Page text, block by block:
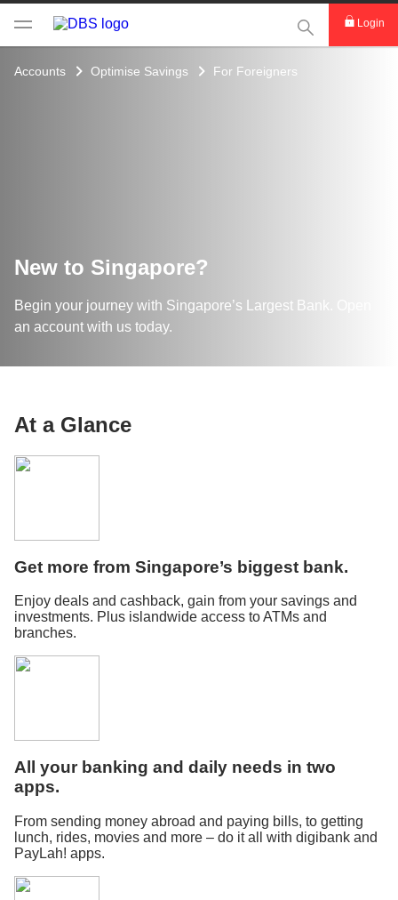
This Search
Login
Accounts Optimise Savings For Foreigners
New to Singapore?
Begin your journey with Singapore’s Largest Bank. Open
an account with us today.
At a Glance
Get more from Singapore’s biggest bank.
Enjoy deals and cashback, gain from your savings and
investments. Plus islandwide access to ATMs and
branches.
All your banking and daily needs in two
apps.
From sending money abroad and paying bills, to getting
lunch, rides, movies and more – do it all with digibank and
PayLah! apps.